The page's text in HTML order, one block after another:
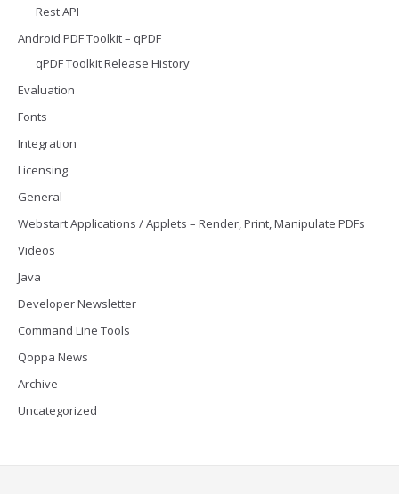
Rest API
Android PDF Toolkit – qPDF
qPDF Toolkit Release History
Evaluation
Fonts
Integration
Licensing
General
Webstart Applications / Applets – Render, Print, Manipulate PDFs
Videos
Java
Developer Newsletter
Command Line Tools
Qoppa News
Archive
Uncategorized